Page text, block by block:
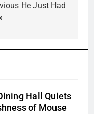
He Just Had
Hall Quiets
of Mouse